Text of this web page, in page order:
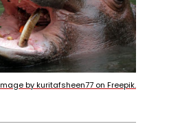
by kuritafsheen77 on Freepik.